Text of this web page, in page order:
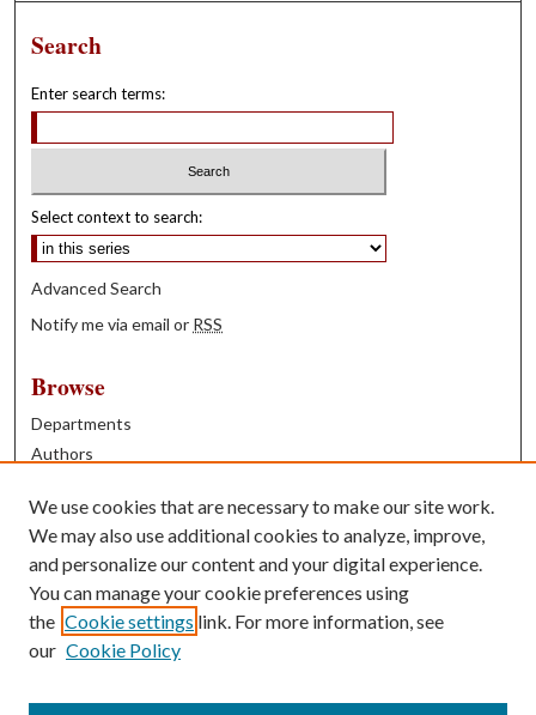
Search
Enter search terms:
Select context to search:
Advanced Search
Notify me via email or RSS
Browse
Departments
Authors
Books
Contribute
Author FAQ
Contact Us
We use cookies that are necessary to make our site work.
We may also use additional cookies to analyze, improve,
and personalize our content and your digital experience.
You can manage your cookie preferences using
the Cookie settings link. For more information, see
our Cookie Policy